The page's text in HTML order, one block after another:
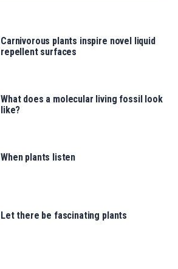
Carnivorous plants inspire novel liquid
repellent surfaces
What does a molecular living fossil look
like?
When plants listen
Let there be fascinating plants